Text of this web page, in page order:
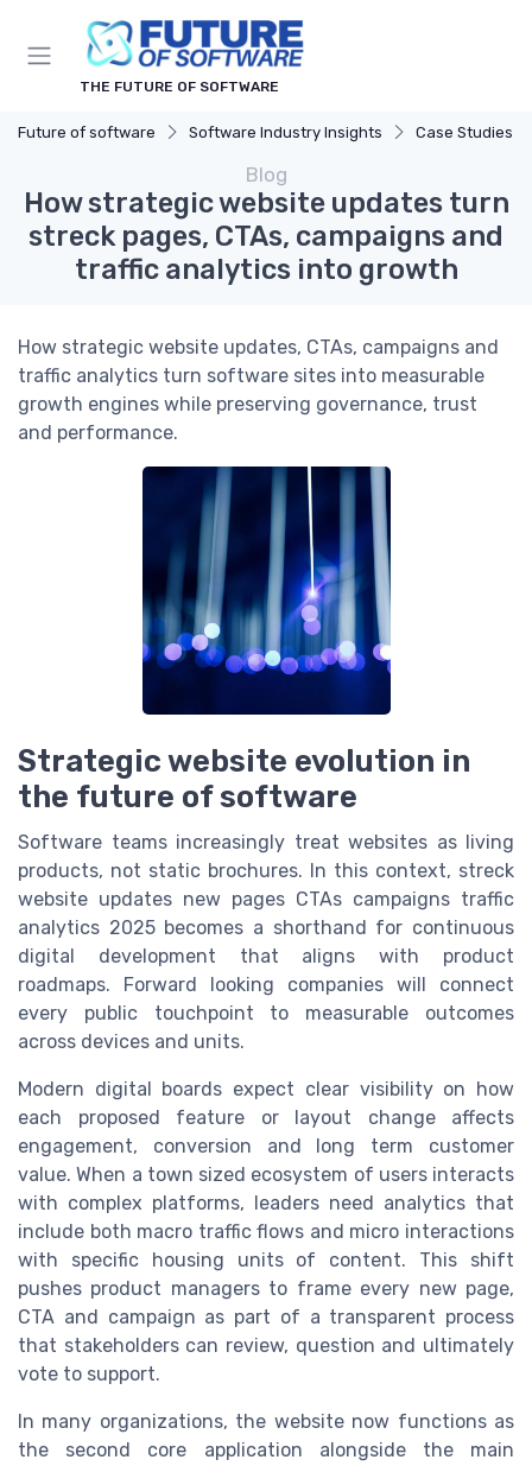
THE FUTURE OF SOFTWARE
Future of software Software Industry Insights Case Studies
Blog
How strategic website updates turn
streck pages, CTAs, campaigns and
traffic analytics into growth
How strategic website updates, CTAs, campaigns and
traffic analytics turn software sites into measurable
growth engines while preserving governance, trust
and performance.
Strategic website evolution in
the future of software
Software teams increasingly treat websites as living
products, not static brochures. In this context, streck
website updates new pages CTAs campaigns traffic
analytics 2025 becomes a shorthand for continuous
digital development that aligns with product
roadmaps. Forward looking companies will connect
every public touchpoint to measurable outcomes
across devices and units.
Modern digital boards expect clear visibility on how
each proposed feature or layout change affects
engagement, conversion and long term customer
value. When a town sized ecosystem of users interacts
with complex platforms, leaders need analytics that
include both macro traffic flows and micro interactions
with specific housing units of content. This shift
pushes product managers to frame every new page,
CTA and campaign as part of a transparent process
that stakeholders can review, question and ultimately
vote to support.
In many organizations, the website now functions as
the second core application alongside the main